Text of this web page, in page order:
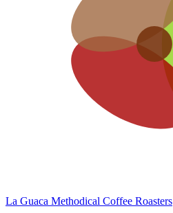
La Guaca Methodical Coffee Roasters